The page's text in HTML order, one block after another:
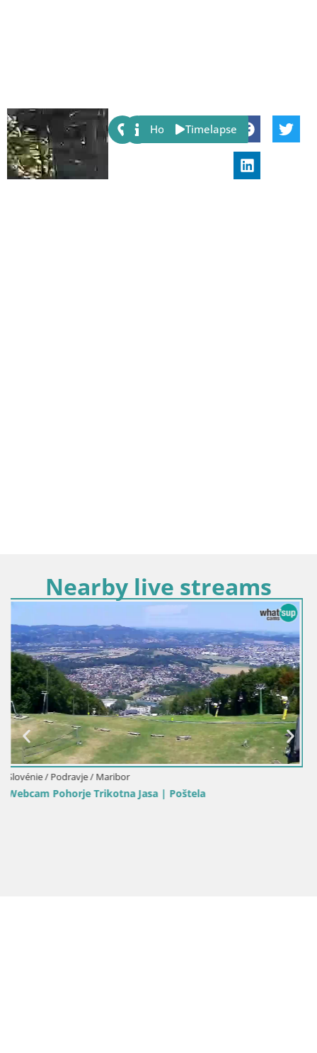
Share:
Host Timelapse
Nearby live streams
Slovénie / Podravje / Maribor
Stations de ski Maribor Pohorje web cam Ruška